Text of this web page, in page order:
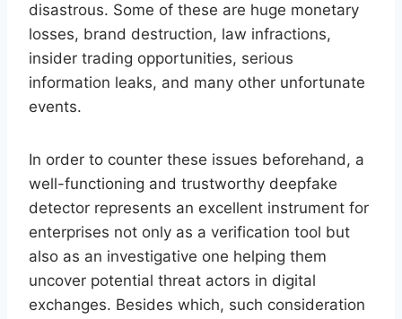
disastrous. Some of these are huge monetary
losses, brand destruction, law infractions,
insider trading opportunities, serious
information leaks, and many other unfortunate
events.
In order to counter these issues beforehand, a
well-functioning and trustworthy deepfake
detector represents an excellent instrument for
enterprises not only as a verification tool but
also as an investigative one helping them
uncover potential threat actors in digital
exchanges. Besides which, such consideration